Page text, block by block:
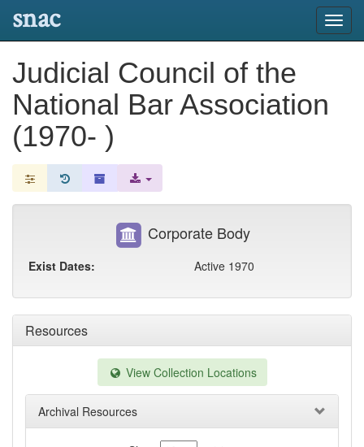
snac
Judicial Council of the
National Bar Association
(1970- )
Resources
View Collection Locations
Archival Resources
Corporate Body
Exist Dates: Active 1970